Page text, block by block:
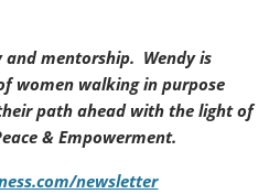
and mentorship. Wendy is
women walking in purpose
path ahead with the light of
& Empowerment.
newsletter